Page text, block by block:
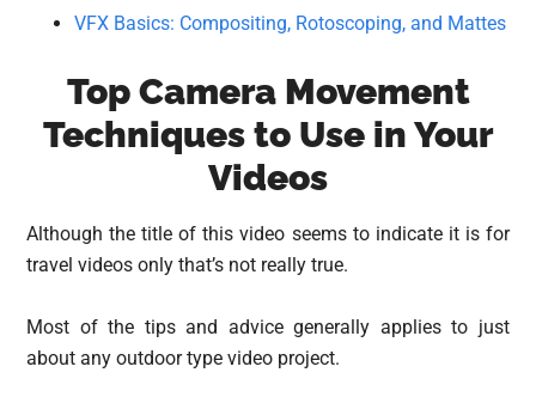
VFX Basics: Compositing, Rotoscoping, and Mattes
Top Camera Movement
Techniques to Use in Your
Videos
Although the title of this video seems to indicate it is for
travel videos only that’s not really true.
Most of the tips and advice generally applies to just
about any outdoor type video project.